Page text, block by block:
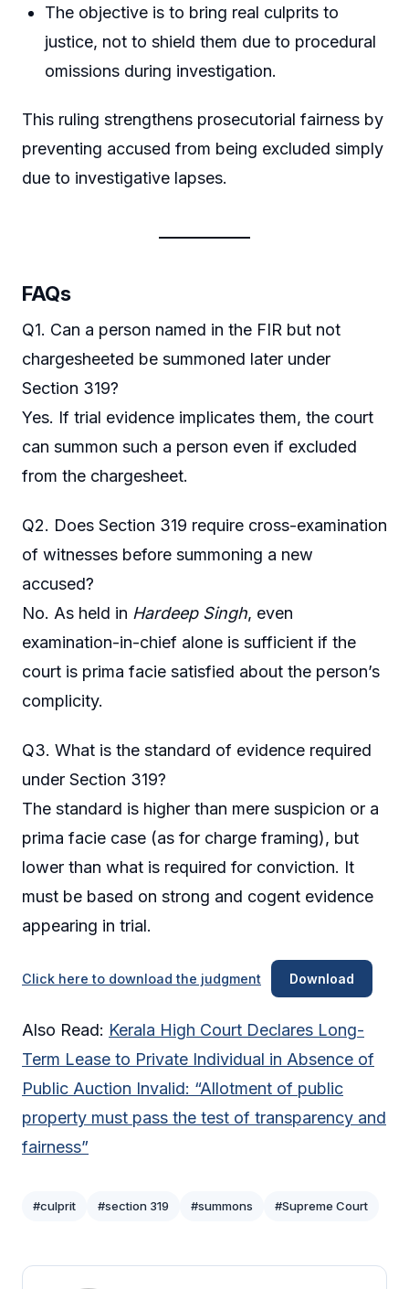
The objective is to bring real culprits to
justice, not to shield them due to procedural
omissions during investigation.
This ruling strengthens prosecutorial fairness by
preventing accused from being excluded simply
due to investigative lapses.
FAQs
Q1. Can a person named in the FIR but not
chargesheeted be summoned later under
Section 319?
Yes. If trial evidence implicates them, the court
can summon such a person even if excluded
from the chargesheet.
Q2. Does Section 319 require cross-examination
of witnesses before summoning a new
accused?
No. As held in Hardeep Singh, even
examination-in-chief alone is sufficient if the
court is prima facie satisfied about the person’s
complicity.
Q3. What is the standard of evidence required
under Section 319?
The standard is higher than mere suspicion or a
prima facie case (as for charge framing), but
lower than what is required for conviction. It
must be based on strong and cogent evidence
appearing in trial.
Click here to download the judgment Download
Also Read: Kerala High Court Declares Long-
Term Lease to Private Individual in Absence of
Public Auction Invalid: “Allotment of public
property must pass the test of transparency and
fairness”
#culprit #section 319 #summons #Supreme Court